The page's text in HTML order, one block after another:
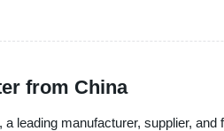
from China
leading manufacturer, supplier,